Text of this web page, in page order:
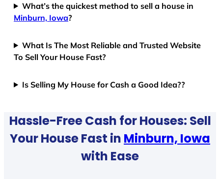
What’s the quickest method to sell a house in
Minburn, Iowa?
What Is The Most Reliable and Trusted Website
To Sell Your House Fast?
Is Selling My House for Cash a Good Idea??
Hassle-Free Cash for Houses: Sell
Your House Fast in Minburn, Iowa
with Ease